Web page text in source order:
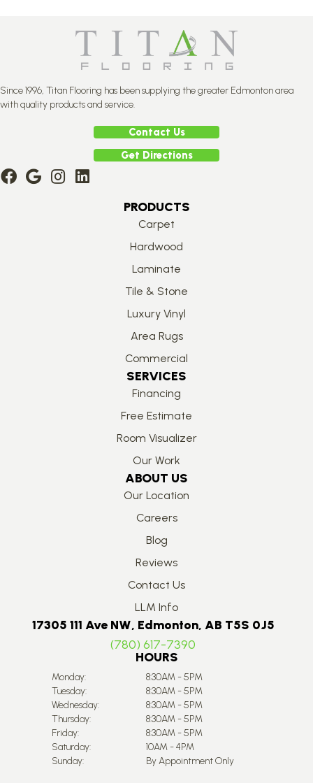
Since 1996, Titan Flooring has been supplying the greater Edmonton area
with quality products and service.
Contact Us
Get Directions
PRODUCTS
Carpet
Hardwood
Laminate
Tile & Stone
Luxury Vinyl
Area Rugs
Commercial
SERVICES
Financing
Free Estimate
Room Visualizer
Our Work
ABOUT US
Our Location
Careers
Blog
Reviews
Contact Us
LLM Info
17305 111 Ave NW, Edmonton, AB T5S 0J5
(780) 617-7390
HOURS
Monday:
8:30AM - 5PM
Tuesday:
8:30AM - 5PM
Wednesday:
8:30AM - 5PM
Thursday:
8:30AM - 5PM
Friday:
8:30AM - 5PM
Saturday:
10AM - 4PM
Sunday:
By Appointment Only